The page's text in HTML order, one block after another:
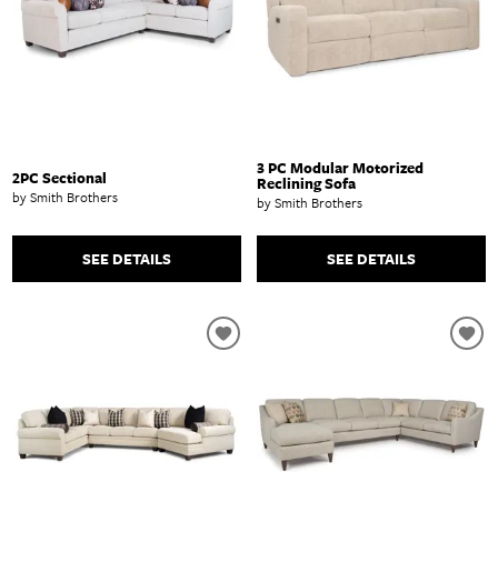
2PC Sectional
by Smith Brothers
SEE DETAILS
3 PC Modular Motorized
Reclining Sofa
by Smith Brothers
SEE DETAILS